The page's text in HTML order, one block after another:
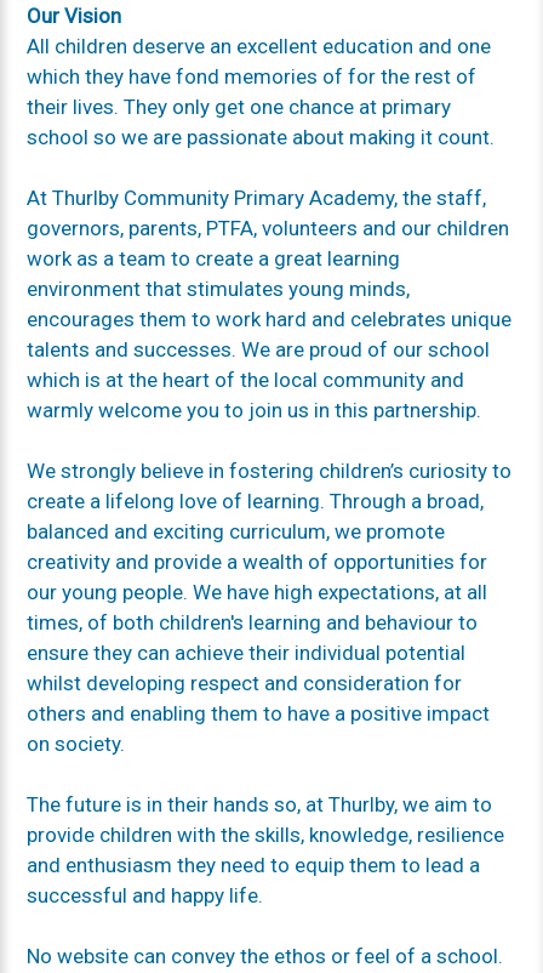
Our Vision
All children deserve an excellent education and one
which they have fond memories of for the rest of
their lives. They only get one chance at primary
school so we are passionate about making it count.
At Thurlby Community Primary Academy, the staff,
governors, parents, PTFA, volunteers and our children
work as a team to create a great learning
environment that stimulates young minds,
encourages them to work hard and celebrates unique
talents and successes. We are proud of our school
which is at the heart of the local community and
warmly welcome you to join us in this partnership.
We strongly believe in fostering children’s curiosity to
create a life­long love of learning. Through a broad,
balanced and exciting curriculum, we promote
creativity and provide a wealth of opportunities for
our young people. We have high expectations, at all
times, of both children's learning and behaviour to
ensure they can achieve their individual potential
whilst developing respect and consideration for
others and enabling them to have a positive impact
on society.
The future is in their hands so, at Thurlby, we aim to
provide children with the skills, knowledge, resilience
and enthusiasm they need to equip them to lead a
successful and happy life.
No website can convey the ethos or feel of a school.